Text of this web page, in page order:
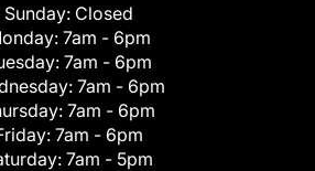
Sunday: Closed
7am - 6pm
7am - 6pm
7am - 6pm
7am - 6pm
7am - 6pm
7am - 5pm